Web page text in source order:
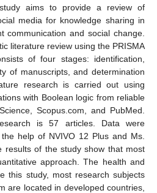
aims to provide a review of
media for knowledge sharing in
communication and social change.
literature review using the PRISMA
of four stages: identification,
of manuscripts, and determination
research is carried out using
with Boolean logic from reliable
Scopus.com, and PubMed.
is 57 articles. Data were
help of NVIVO 12 Plus and Ms.
results of the study show that most
approach. The health and
this study, most research subjects
are located in developed countries,